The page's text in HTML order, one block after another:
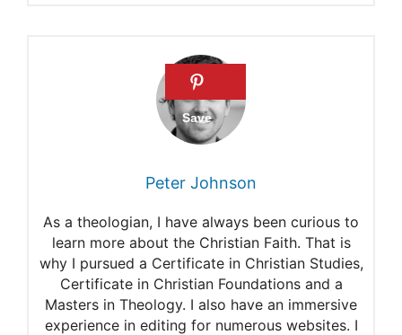
Hebrews 13:4
1 Corinthians 10:13
Proverbs 12:22
adulterous husband
7 Good prayers for the
cheating husband to come
home
Peter Johnson
As a theologian, I have always been curious to
learn more about the Christian Faith. That is
why I pursued a Certificate in Christian Studies,
Certificate in Christian Foundations and a
Masters in Theology. I also have an immersive
experience in editing for numerous websites. I